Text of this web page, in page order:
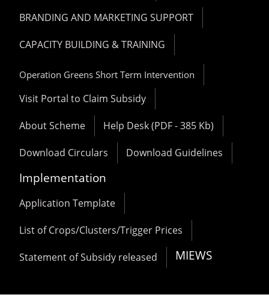
BRANDING AND MARKETING SUPPORT
CAPACITY BUILDING & TRAINING
Operation Greens Short Term Intervention
Visit Portal to Claim Subsidy
About Scheme Help Desk (PDF - 385 Kb)
Download Circulars Download Guidelines
Implementation
Application Template
List of Crops/Clusters/Trigger Prices
Statement of Subsidy released MIEWS